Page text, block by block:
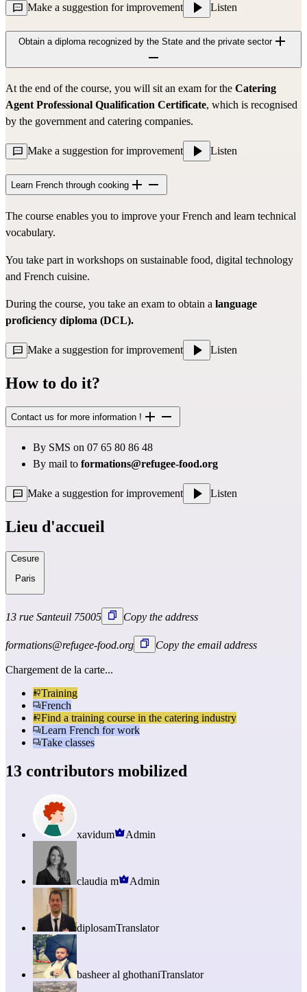
Make a suggestion for improvement Listen
Obtain a diploma recognized by the State and the private sector
At the end of the course, you will sit an exam for the Catering
Agent Professional Qualification Certificate, which is recognised
by the government and catering companies.
Make a suggestion for improvement Listen
Learn French through cooking
The course enables you to improve your French and learn technical
vocabulary.
You take part in workshops on sustainable food, digital technology
and French cuisine.
During the course, you take an exam to obtain a language
proficiency diploma (DCL).
Make a suggestion for improvement Listen
How to do it?
Contact us for more information !
By SMS on 07 65 80 86 48
By mail to formations@refugee-food.org
Make a suggestion for improvement Listen
Lieu d'accueil
Cesure
Paris
13 rue Santeuil 75005 Copy the address
formations@refugee-food.org Copy the email address
Chargement de la carte...
Training
French
Find a training course in the catering industry
Learn French for work
Take classes
13 contributors mobilized
xavidum Admin
claudia m Admin
diplosamTranslator
basheer al ghothaniTranslator